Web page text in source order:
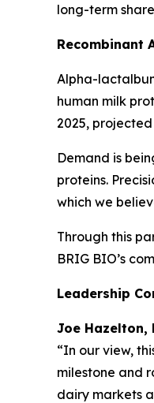
long-term
Recombinant
Alpha-
human milk
2025, projected
Demand is
proteins.
which we
Through this
BRIG BIO’s
Leadership
Joe Hazelton,
“In our view,
milestone and
dairy markets